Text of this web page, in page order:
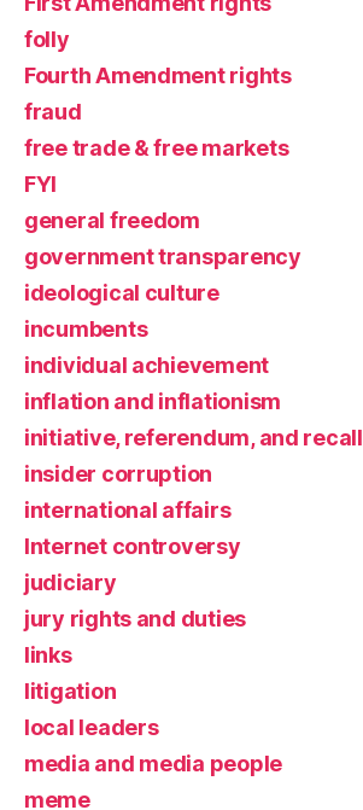
folly
Fourth Amendment rights
fraud
free trade & free markets
FYI
general freedom
government transparency
ideological culture
incumbents
individual achievement
inflation and inflationism
initiative, referendum, and recall
insider corruption
international affairs
Internet controversy
judiciary
jury rights and duties
links
litigation
local leaders
media and media people
meme